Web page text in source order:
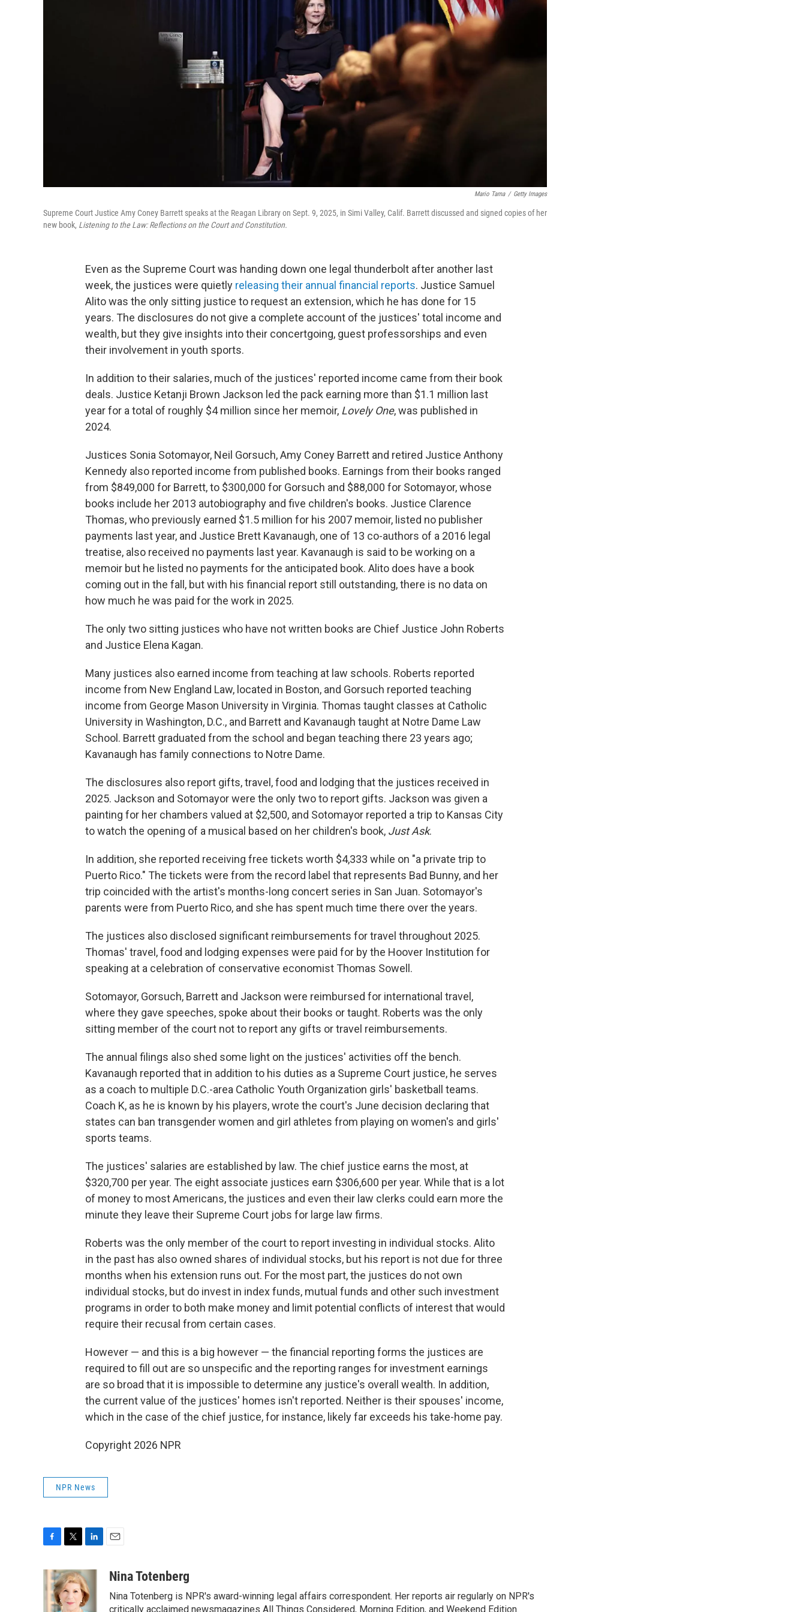
Mario Tama / Getty Images
Supreme Court Justice Amy Coney Barrett speaks at the Reagan Library on Sept. 9, 2025, in Simi Valley, Calif. Barrett discussed and signed copies of her
new book, Listening to the Law: Reflections on the Court and Constitution.
Even as the Supreme Court was handing down one legal thunderbolt after another last
week, the justices were quietly releasing their annual financial reports. Justice Samuel
Alito was the only sitting justice to request an extension, which he has done for 15
years. The disclosures do not give a complete account of the justices' total income and
wealth, but they give insights into their concertgoing, guest professorships and even
their involvement in youth sports.
In addition to their salaries, much of the justices' reported income came from their book
deals. Justice Ketanji Brown Jackson led the pack earning more than $1.1 million last
year for a total of roughly $4 million since her memoir, Lovely One, was published in
2024.
Justices Sonia Sotomayor, Neil Gorsuch, Amy Coney Barrett and retired Justice Anthony
Kennedy also reported income from published books. Earnings from their books ranged
from $849,000 for Barrett, to $300,000 for Gorsuch and $88,000 for Sotomayor, whose
books include her 2013 autobiography and five children's books. Justice Clarence
Thomas, who previously earned $1.5 million for his 2007 memoir, listed no publisher
payments last year, and Justice Brett Kavanaugh, one of 13 co-authors of a 2016 legal
treatise, also received no payments last year. Kavanaugh is said to be working on a
memoir but he listed no payments for the anticipated book. Alito does have a book
coming out in the fall, but with his financial report still outstanding, there is no data on
how much he was paid for the work in 2025.
The only two sitting justices who have not written books are Chief Justice John Roberts
and Justice Elena Kagan.
Many justices also earned income from teaching at law schools. Roberts reported
income from New England Law, located in Boston, and Gorsuch reported teaching
income from George Mason University in Virginia. Thomas taught classes at Catholic
University in Washington, D.C., and Barrett and Kavanaugh taught at Notre Dame Law
School. Barrett graduated from the school and began teaching there 23 years ago;
Kavanaugh has family connections to Notre Dame.
The disclosures also report gifts, travel, food and lodging that the justices received in
2025. Jackson and Sotomayor were the only two to report gifts. Jackson was given a
painting for her chambers valued at $2,500, and Sotomayor reported a trip to Kansas City
to watch the opening of a musical based on her children's book, Just Ask.
In addition, she reported receiving free tickets worth $4,333 while on "a private trip to
Puerto Rico." The tickets were from the record label that represents Bad Bunny, and her
trip coincided with the artist's months-long concert series in San Juan. Sotomayor's
parents were from Puerto Rico, and she has spent much time there over the years.
The justices also disclosed significant reimbursements for travel throughout 2025.
Thomas' travel, food and lodging expenses were paid for by the Hoover Institution for
speaking at a celebration of conservative economist Thomas Sowell.
Sotomayor, Gorsuch, Barrett and Jackson were reimbursed for international travel,
where they gave speeches, spoke about their books or taught. Roberts was the only
sitting member of the court not to report any gifts or travel reimbursements.
The annual filings also shed some light on the justices' activities off the bench.
Kavanaugh reported that in addition to his duties as a Supreme Court justice, he serves
as a coach to multiple D.C.-area Catholic Youth Organization girls' basketball teams.
Coach K, as he is known by his players, wrote the court's June decision declaring that
states can ban transgender women and girl athletes from playing on women's and girls'
sports teams.
The justices' salaries are established by law. The chief justice earns the most, at
$320,700 per year. The eight associate justices earn $306,600 per year. While that is a lot
of money to most Americans, the justices and even their law clerks could earn more the
minute they leave their Supreme Court jobs for large law firms.
Roberts was the only member of the court to report investing in individual stocks. Alito
in the past has also owned shares of individual stocks, but his report is not due for three
months when his extension runs out. For the most part, the justices do not own
individual stocks, but do invest in index funds, mutual funds and other such investment
programs in order to both make money and limit potential conflicts of interest that would
require their recusal from certain cases.
However — and this is a big however — the financial reporting forms the justices are
required to fill out are so unspecific and the reporting ranges for investment earnings
are so broad that it is impossible to determine any justice's overall wealth. In addition,
the current value of the justices' homes isn't reported. Neither is their spouses' income,
which in the case of the chief justice, for instance, likely far exceeds his take-home pay.
Copyright 2026 NPR
NPR News
c
e
i
t
t
n
k
e
aNina Totenberg
Nina Totenberg is NPR's award-winning legal affairs correspondent. Her reports air regularly on NPR's
critically acclaimed newsmagazines All Things Considered, Morning Edition, and Weekend Edition.